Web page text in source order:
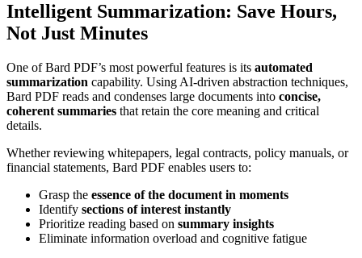
Intelligent Summarization: Save Hours,
Not Just Minutes
One of Bard PDF’s most powerful features is its automated
summarization capability. Using AI-driven abstraction techniques,
Bard PDF reads and condenses large documents into concise,
coherent summaries that retain the core meaning and critical
details.
Whether reviewing whitepapers, legal contracts, policy manuals, or
financial statements, Bard PDF enables users to:
Grasp the essence of the document in moments
Identify sections of interest instantly
Prioritize reading based on summary insights
Eliminate information overload and cognitive fatigue